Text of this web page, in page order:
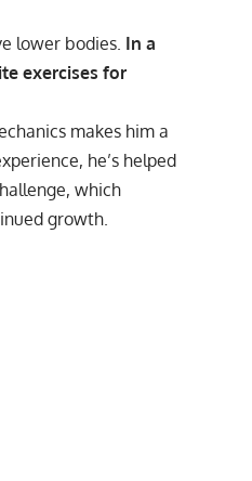
lower bodies. In a
exercises for
makes him a
he’s helped
which
growth.